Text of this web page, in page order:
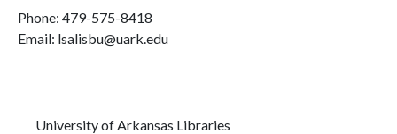
Phone: 479-575-8418
Email: lsalisbu@uark.edu
University of Arkansas Libraries